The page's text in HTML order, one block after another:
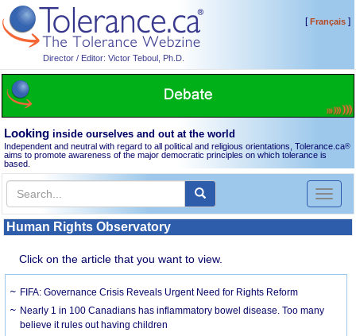
Director / Editor: Victor Teboul, Ph.D.
[Français]
Looking inside ourselves and out at the world
Independent and neutral with regard to all political and religious orientations, Tolerance.ca®
aims to promote awareness of the major democratic principles on which tolerance is
based.
Toggle
Human Rights Observatory
Click on the article that you want to view.
FIFA: Governance Crisis Reveals Urgent Need for Rights Reform
Nearly 1 in 100 Canadians has inflammatory bowel disease. Too many
believe it rules out having children